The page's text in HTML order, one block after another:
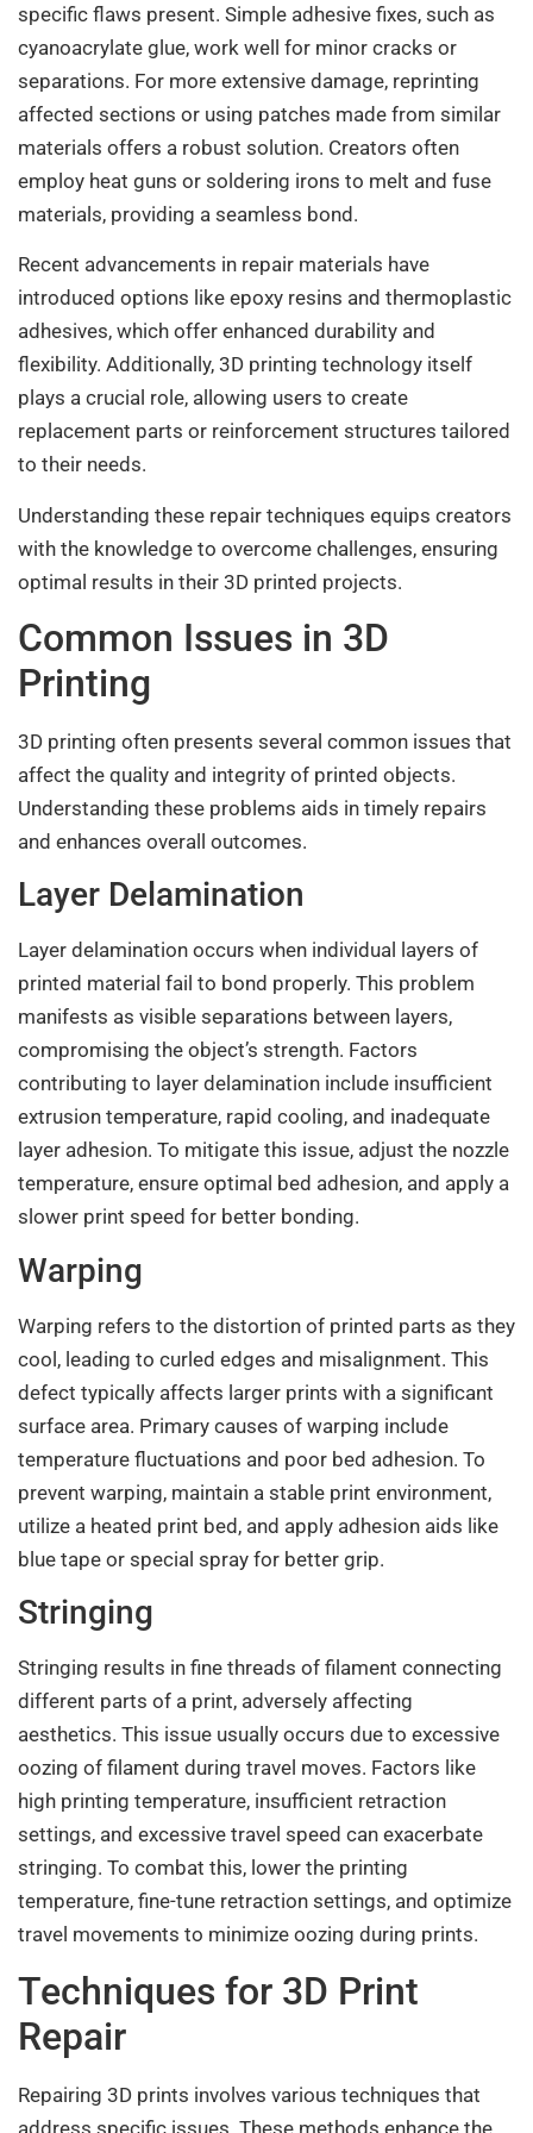
specific flaws present. Simple adhesive fixes, such as
cyanoacrylate glue, work well for minor cracks or
separations. For more extensive damage, reprinting
affected sections or using patches made from similar
materials offers a robust solution. Creators often
employ heat guns or soldering irons to melt and fuse
materials, providing a seamless bond.
Recent advancements in repair materials have
introduced options like epoxy resins and thermoplastic
adhesives, which offer enhanced durability and
flexibility. Additionally, 3D printing technology itself
plays a crucial role, allowing users to create
replacement parts or reinforcement structures tailored
to their needs.
Understanding these repair techniques equips creators
with the knowledge to overcome challenges, ensuring
optimal results in their 3D printed projects.
Common Issues in 3D
Printing
3D printing often presents several common issues that
affect the quality and integrity of printed objects.
Understanding these problems aids in timely repairs
and enhances overall outcomes.
Layer Delamination
Layer delamination occurs when individual layers of
printed material fail to bond properly. This problem
manifests as visible separations between layers,
compromising the object’s strength. Factors
contributing to layer delamination include insufficient
extrusion temperature, rapid cooling, and inadequate
layer adhesion. To mitigate this issue, adjust the nozzle
temperature, ensure optimal bed adhesion, and apply a
slower print speed for better bonding.
Warping
Warping refers to the distortion of printed parts as they
cool, leading to curled edges and misalignment. This
defect typically affects larger prints with a significant
surface area. Primary causes of warping include
temperature fluctuations and poor bed adhesion. To
prevent warping, maintain a stable print environment,
utilize a heated print bed, and apply adhesion aids like
blue tape or special spray for better grip.
Stringing
Stringing results in fine threads of filament connecting
different parts of a print, adversely affecting
aesthetics. This issue usually occurs due to excessive
oozing of filament during travel moves. Factors like
high printing temperature, insufficient retraction
settings, and excessive travel speed can exacerbate
stringing. To combat this, lower the printing
temperature, fine-tune retraction settings, and optimize
travel movements to minimize oozing during prints.
Techniques for 3D Print
Repair
Repairing 3D prints involves various techniques that
address specific issues. These methods enhance the